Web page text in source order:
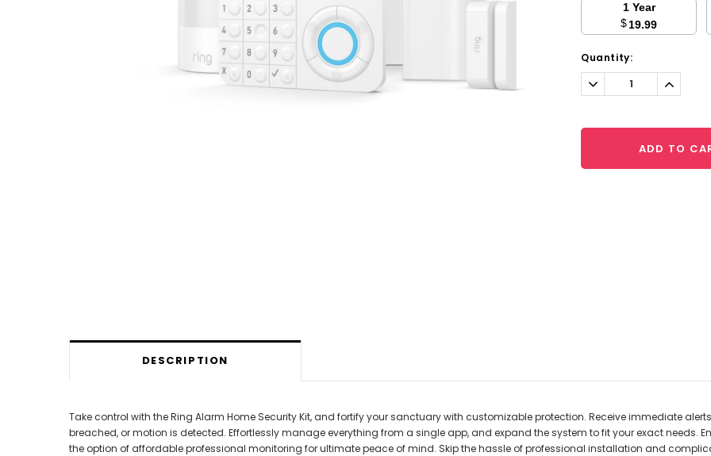
1 Year
$19.99
Current
Stock:
Quantity:
Decrease
Quantity:
ADD TO
DESCRIPTION
Take control with the Ring Alarm Home Security Kit, and fortify your sanctuary with customizable protection. Receive immediate
breached, or motion is detected. Effortlessly manage everything from a single app, and expand the system to fit your exact needs.
the option of affordable professional monitoring for ultimate peace of mind. Skip the hassle of professional installation and